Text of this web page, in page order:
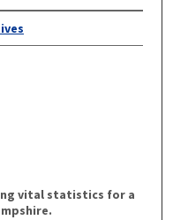
vital statistics for a